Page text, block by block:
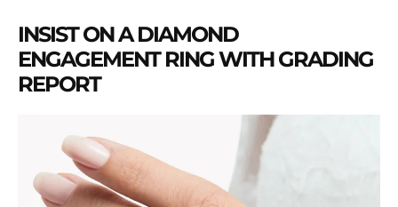
INSIST ON A DIAMOND
ENGAGEMENT RING WITH GRADING
REPORT